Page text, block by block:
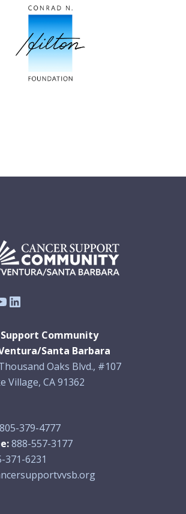
LinkedIn
Support Community
Santa Barbara
Oaks Blvd., #107
Village, CA 91362
805-379-4777
888-557-3177
371-6231